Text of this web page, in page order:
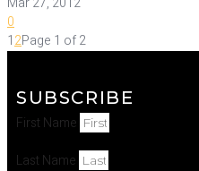
0
12Page 1 of 2
SUBSCRIBE
First Name
Last Name